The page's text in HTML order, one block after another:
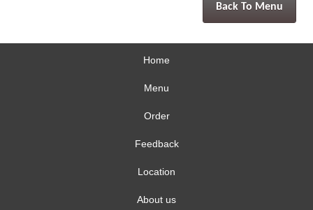
Back To Menu
Home
Menu
Order
Feedback
Location
About us